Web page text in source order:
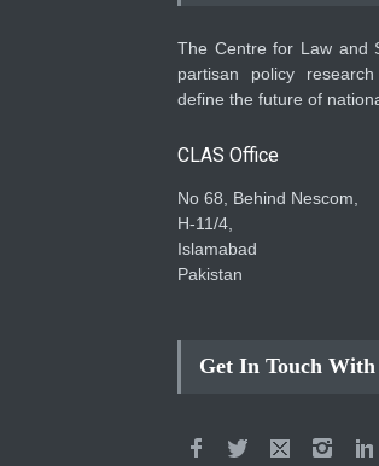
The Centre for Law and
partisan policy
define the future of
CLAS Office
No 68, Behind Nescom,
H-11/4,
Islamabad
Pakistan
Get In Touch With